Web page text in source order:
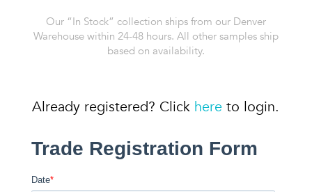
Our “In Stock” collection ships from our Denver
Warehouse within 24-48 hours. All other samples ship
based on availability.
Already registered? Click here to login.